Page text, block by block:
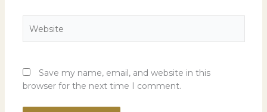
Save my name, email, and website in this
browser for the next time I comment.